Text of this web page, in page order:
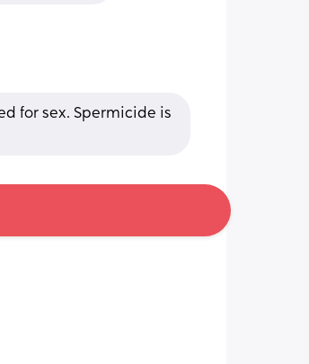
for sex. Spermicide is